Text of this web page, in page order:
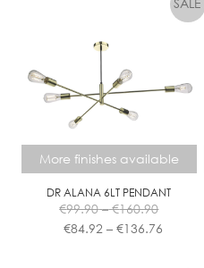
More finishes available
DR ALANA 6LT PENDANT
€99.90 – €160.90
Price
€99.90
€84.92 – €136.76